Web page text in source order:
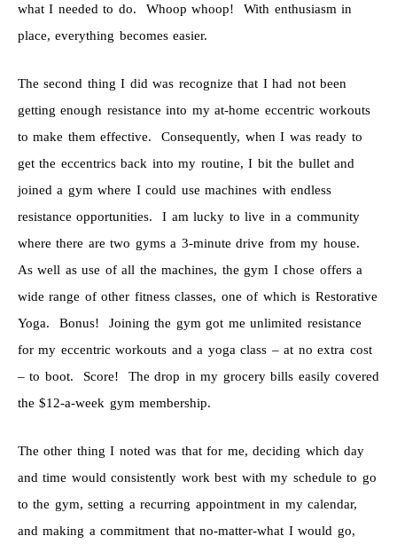
what I needed to do. Whoop whoop! With enthusiasm in
place, everything becomes easier.
The second thing I did was recognize that I had not been
getting enough resistance into my at-home eccentric workouts
to make them effective. Consequently, when I was ready to
get the eccentrics back into my routine, I bit the bullet and
joined a gym where I could use machines with endless
resistance opportunities. I am lucky to live in a community
where there are two gyms a 3-minute drive from my house.
As well as use of all the machines, the gym I chose offers a
wide range of other fitness classes, one of which is Restorative
Yoga. Bonus! Joining the gym got me unlimited resistance
for my eccentric workouts and a yoga class – at no extra cost
– to boot. Score! The drop in my grocery bills easily covered
the $12-a-week gym membership.
The other thing I noted was that for me, deciding which day
and time would consistently work best with my schedule to go
to the gym, setting a recurring appointment in my calendar,
and making a commitment that no-matter-what I would go,